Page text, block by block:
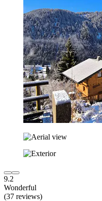
9.2
Wonderful
(37 reviews)